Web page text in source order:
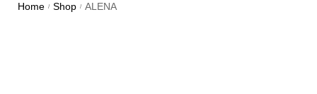
Home / Shop / ALENA